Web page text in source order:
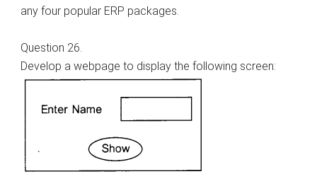
any four popular ERP packages.
Question 26.
Develop a webpage to display the following screen: